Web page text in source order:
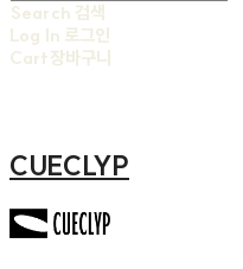
Search 검색
Log In 로그인
Cart장바구니
CUECLYP